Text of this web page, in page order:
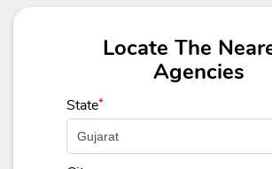
Locate The
Agencies
State*